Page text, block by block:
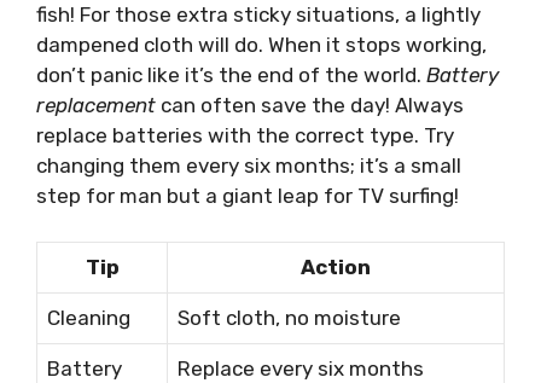
fish! For those extra sticky situations, a lightly
dampened cloth will do. When it stops working,
don’t panic like it’s the end of the world. Battery
replacement can often save the day! Always
replace batteries with the correct type. Try
changing them every six months; it’s a small
step for man but a giant leap for TV surfing!
Tip Action
Cleaning Soft cloth, no moisture
Battery Replace every six months